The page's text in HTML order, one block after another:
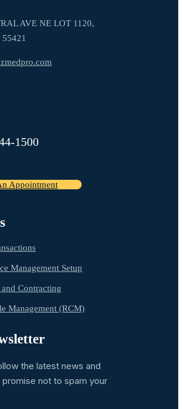
AVE NE LOT 1120,
1500
Appointment
Management Setup
Contracting
Management (RCM)
the latest news and
not to spam your